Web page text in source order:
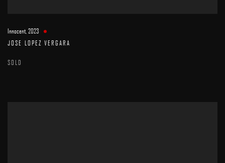
Innocent 2023
JOSE LOPEZ VERGARA
SOLD